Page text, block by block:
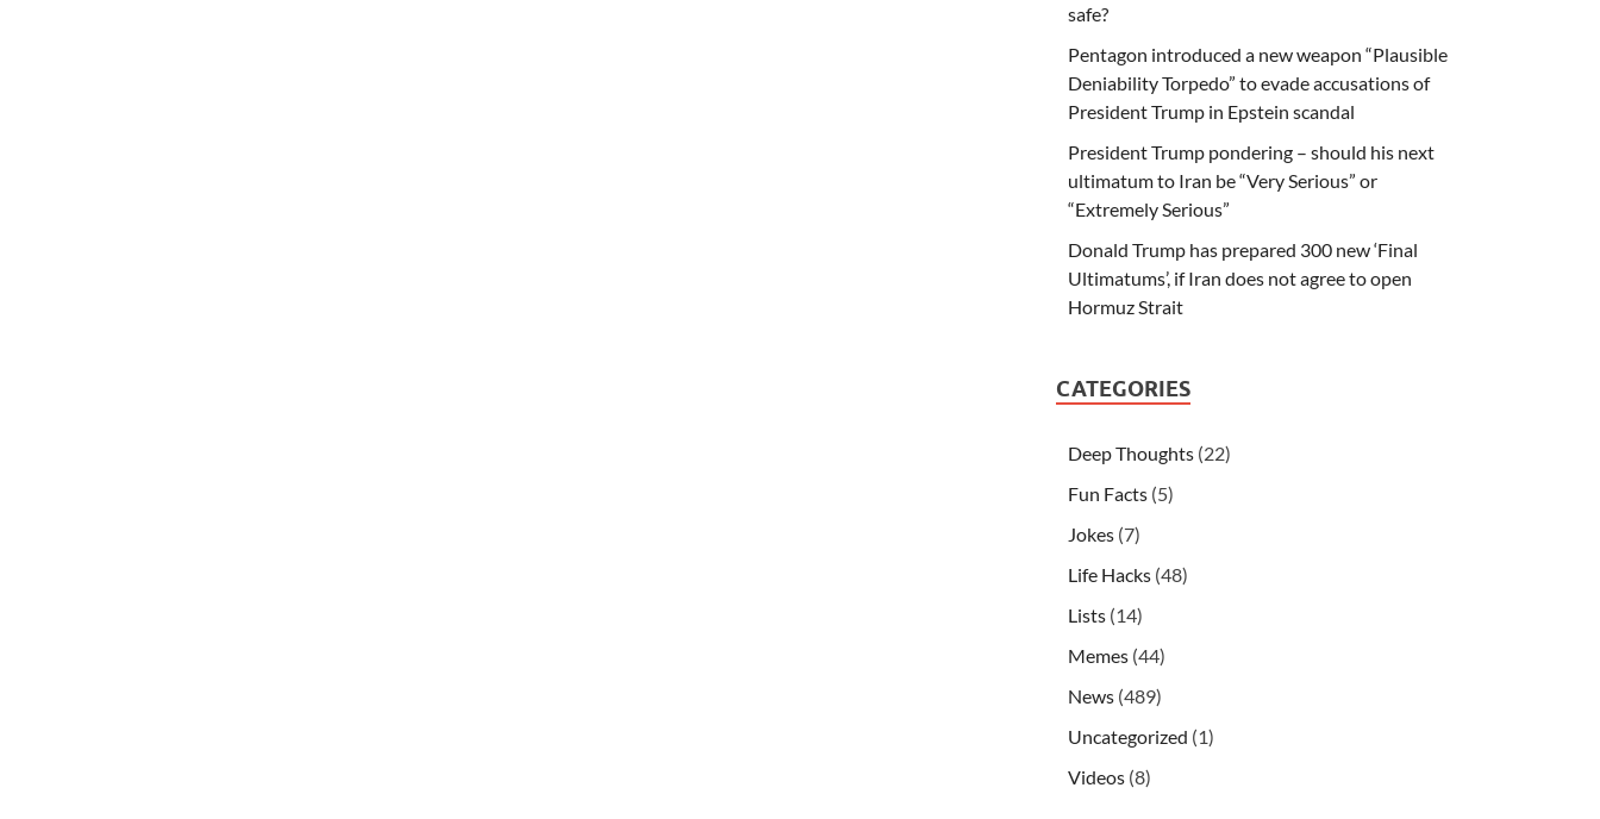
safe?
Pentagon introduced a new weapon “Plausible
Deniability Torpedo” to evade accusations of
President Trump in Epstein scandal
President Trump pondering – should his next
ultimatum to Iran be “Very Serious” or
“Extremely Serious”
Donald Trump has prepared 300 new ‘Final
Ultimatums’, if Iran does not agree to open
Hormuz Strait
CATEGORIES
Deep Thoughts (22)
Fun Facts (5)
Jokes (7)
Life Hacks (48)
Lists (14)
Memes (44)
News (489)
Uncategorized (1)
Videos (8)